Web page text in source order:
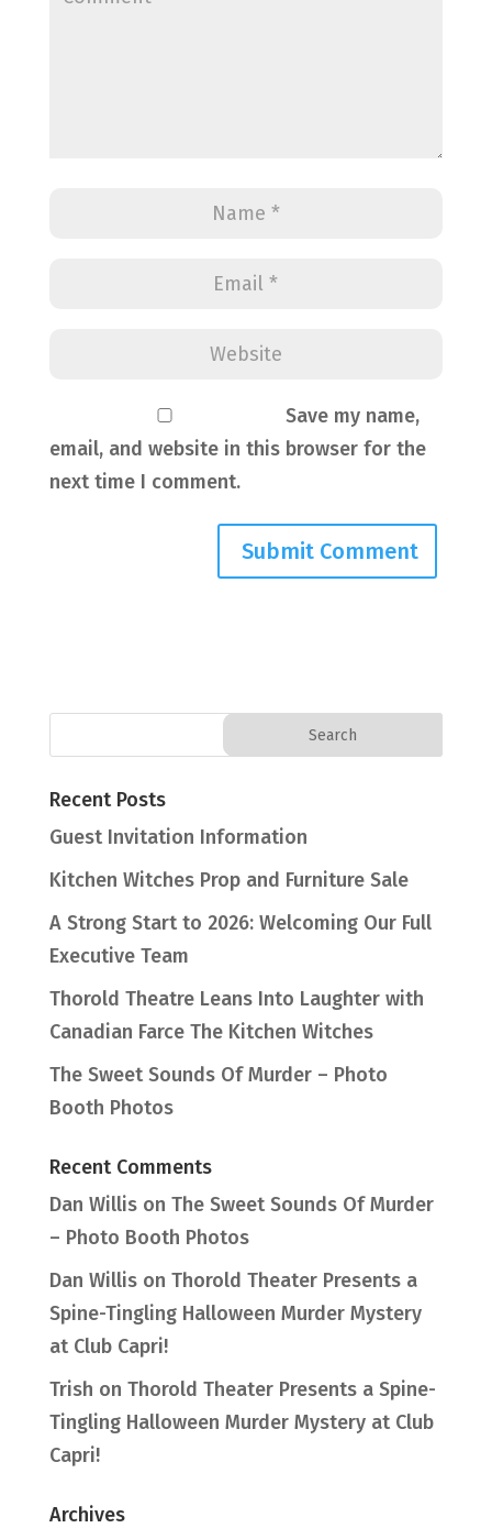
Save my name,
email, and website in this browser for the
next time I comment.
Recent Posts
Guest Invitation Information
Kitchen Witches Prop and Furniture Sale
A Strong Start to 2026: Welcoming Our Full
Executive Team
Thorold Theatre Leans Into Laughter with
Canadian Farce The Kitchen Witches
The Sweet Sounds Of Murder – Photo
Booth Photos
Recent Comments
Dan Willison The Sweet Sounds Of Murder
– Photo Booth Photos
Dan Willison Thorold Theater Presents a
Spine-Tingling Halloween Murder Mystery
at Club Capri!
Trish on Thorold Theater Presents a Spine-
Tingling Halloween Murder Mystery at Club
Capri!
Archives